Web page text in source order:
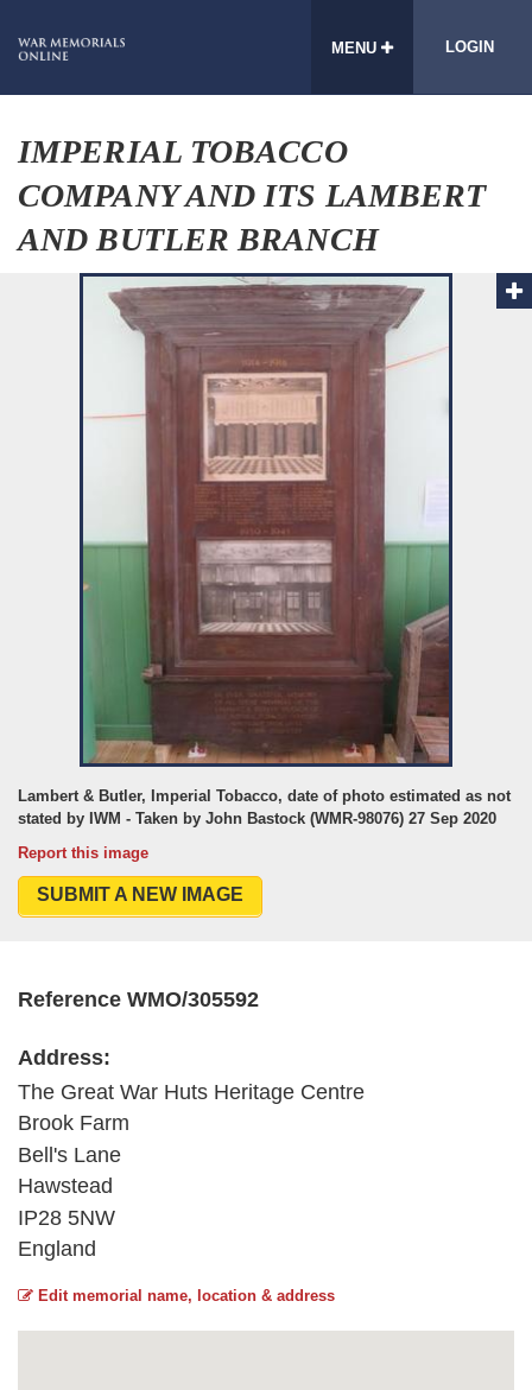
MENU LOGIN
IMPERIAL TOBACCO
COMPANY AND ITS LAMBERT
AND BUTLER BRANCH
Lambert & Butler, Imperial Tobacco, date of photo estimated as not
stated by IWM - Taken by John Bastock (WMR-98076) 27 Sep 2020
Report this image
SUBMIT A NEW IMAGE
Reference WMO/305592
Address:
The Great War Huts Heritage Centre
Brook Farm
Bell's Lane
Hawstead
IP28 5NW
England
Edit memorial name, location & address